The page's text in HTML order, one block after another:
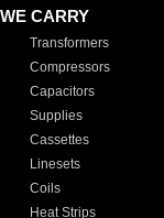
CARRY
Transformers
Compressors
Capacitors
Supplies
Cassettes
Linesets
Coils
Heat Strips